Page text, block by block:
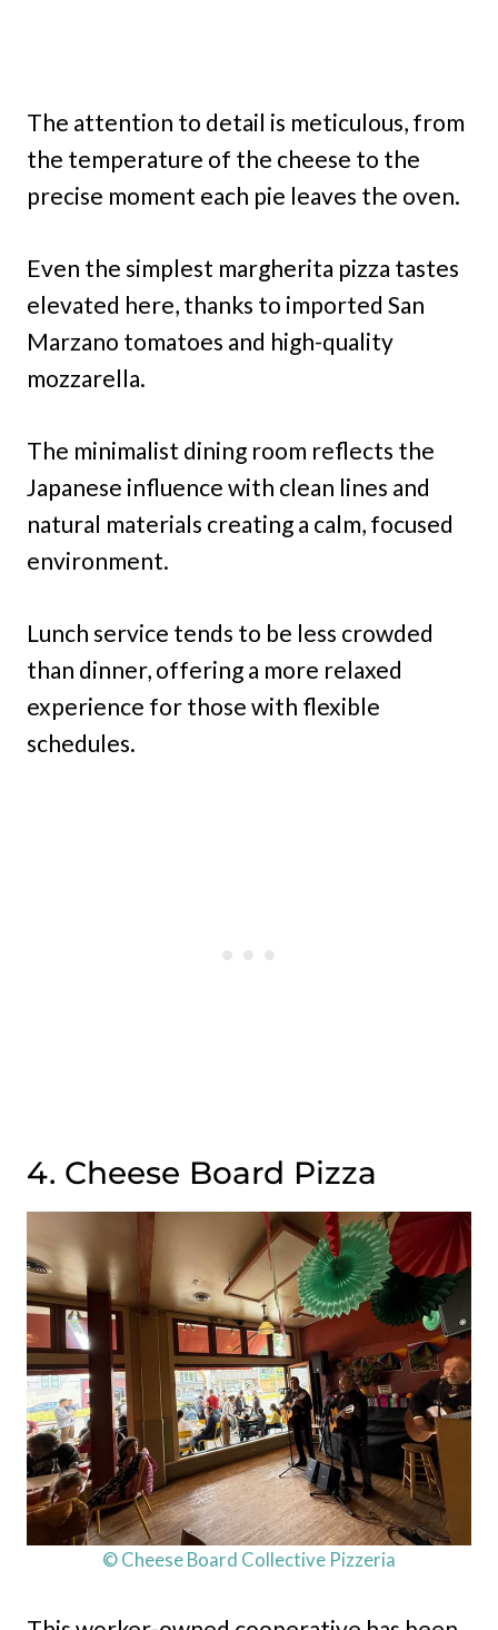
The attention to detail is meticulous, from
the temperature of the cheese to the
precise moment each pie leaves the oven.
Even the simplest margherita pizza tastes
elevated here, thanks to imported San
Marzano tomatoes and high-quality
mozzarella.
The minimalist dining room reflects the
Japanese influence with clean lines and
natural materials creating a calm, focused
environment.
Lunch service tends to be less crowded
than dinner, offering a more relaxed
experience for those with flexible
schedules.
4. Cheese Board Pizza
© Cheese Board Collective Pizzeria